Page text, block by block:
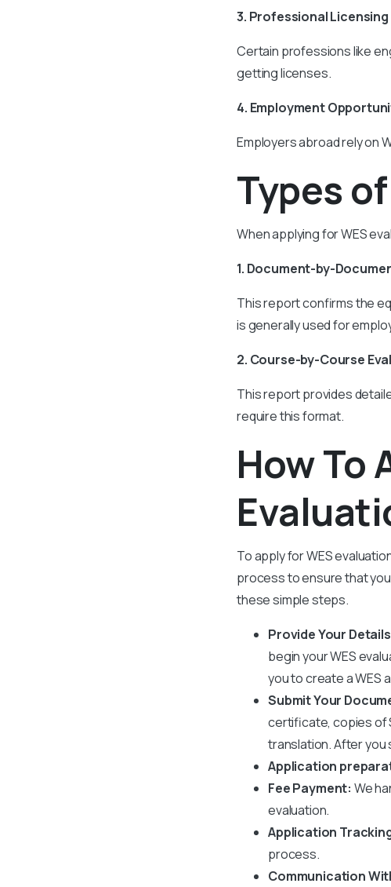
3. Professional Licensing
Certain professions like
getting licenses.
4. Employment
Employers abroad rely on
Types
When applying for WES
1. Document-by-
This report confirms the
is generally used for
2. Course-by-Course
This report provides
require this format.
How To
To apply for WES
process to ensure that
these simple steps.
Provide Your
begin yourWES
you to create a WES
Submit Your
certificate, copies of
translation. After you
Application
Fee Payment: We
evaluation.
Application
process.
Communication